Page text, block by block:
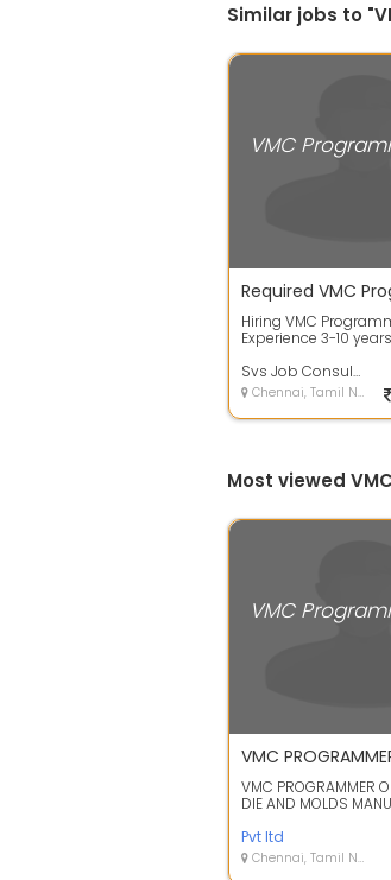
Similar jobs to
VMC
Hiring VMC
Experience 3-10
Powermill 3 Axi...Svs Job Consulting Services
Chennai, Tamil Nadu
Most viewed
VMC
VMC PROGRAMMER
DIE AND MOLDS
Full-time, R...
Pvt ltd
Chennai, Tamil Nadu